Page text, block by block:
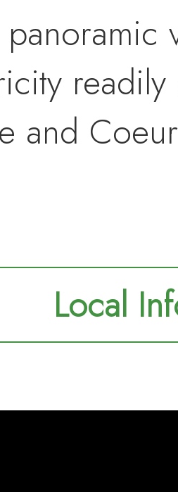
readily
and
Local